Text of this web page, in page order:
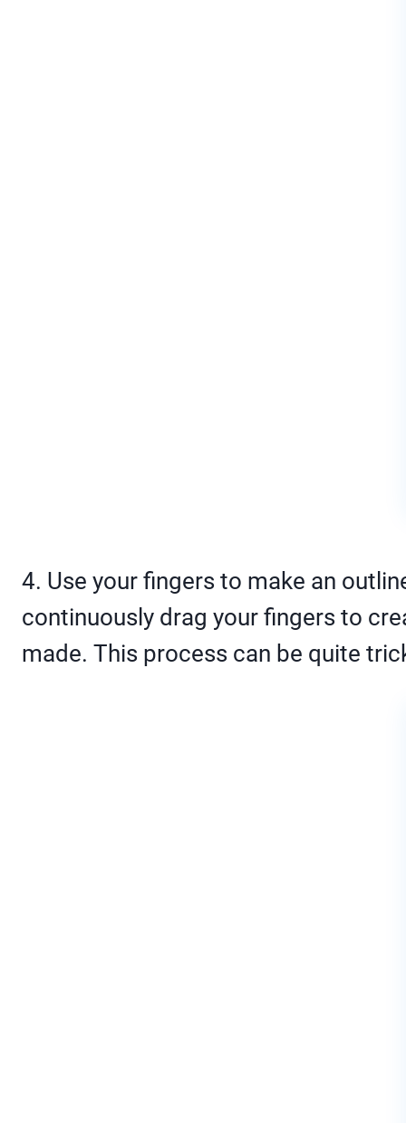
4. Use your fingers to make an
continuously drag your fingers to
made. This process can be quite